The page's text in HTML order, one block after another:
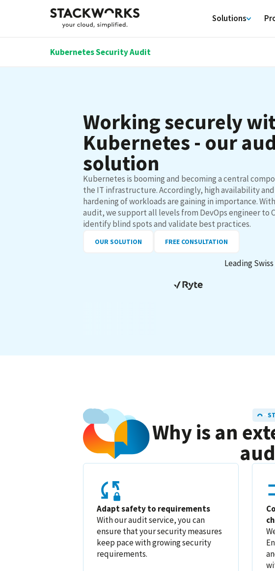
Solutions
Kubernetes Security Audit
Working securely
Kubernetes - our
solution
Kubernetes is booming and becoming a central
the IT infrastructure. Accordingly, high availability and
hardening of workloads are gaining in importance.
audit, we support all levels from DevOps engineer to
identify blind spots and validate best practices.
OUR SOLUTION FREE CONSULTATION
Leading
Why is an
Adapt safety to requirements
With our audit service, you can
ensure that your security measures
keep pace with growing security
requirements.